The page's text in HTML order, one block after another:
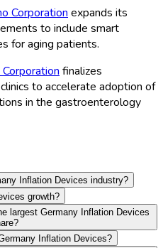
Corporation expands its
to include smart
for aging patients.
finalizes
to accelerate adoption of
in the gastroenterology
Inflation Devices industry?
growth?
largest Germany Inflation Devices
Inflation Devices?